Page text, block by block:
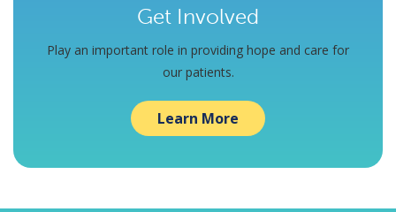
Get Involved
Play an important role in providing hope and care for
our patients.
Learn More